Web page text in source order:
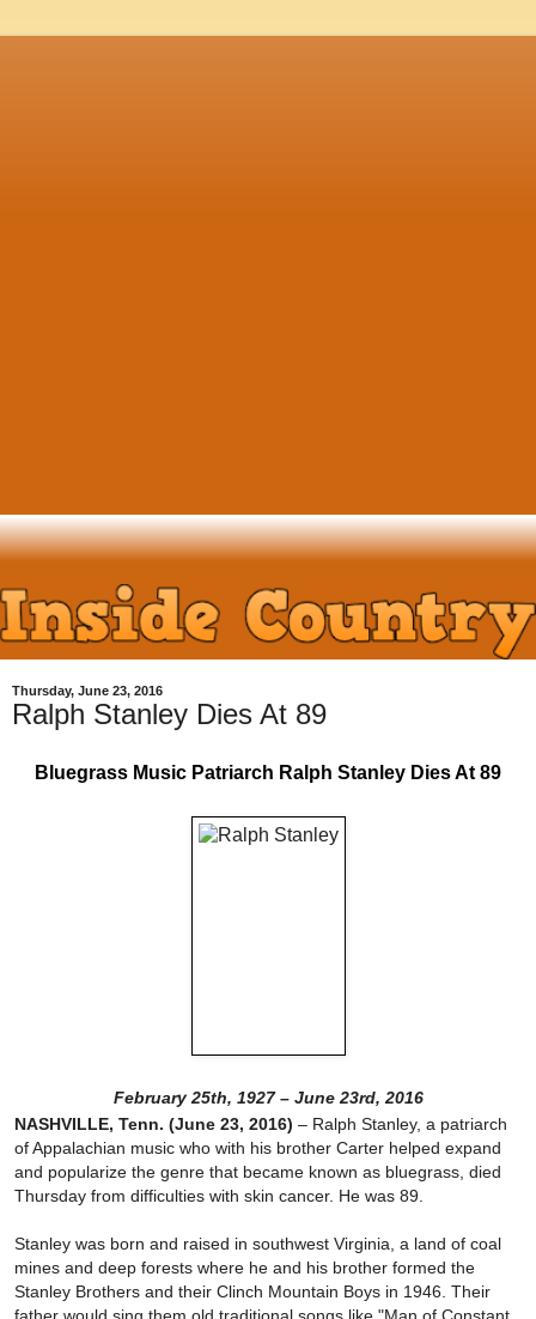
Thursday, June 23, 2016
Ralph Stanley Dies At 89
Bluegrass Music Patriarch Ralph Stanley Dies At 89
February 25th, 1927 – June 23rd, 2016
NASHVILLE, Tenn. (June 23, 2016) – Ralph Stanley, a patriarch
of Appalachian music who with his brother Carter helped expand
and popularize the genre that became known as bluegrass, died
Thursday from difficulties with skin cancer. He was 89.
Stanley was born and raised in southwest Virginia, a land of coal
mines and deep forests where he and his brother formed the
Stanley Brothers and their Clinch Mountain Boys in 1946. Their